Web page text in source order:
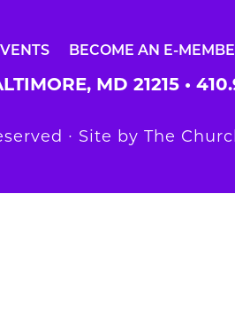
BECOME AN E-
MD 21215 •
∙ Site by The